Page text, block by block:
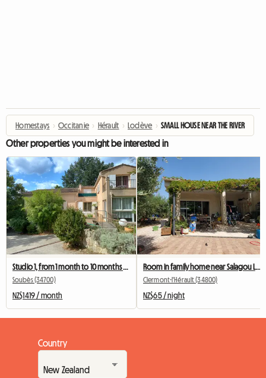
Homestays › Occitanie › Hérault › Lodève › SMALL HOUSE NEAR THE RIVER
Other properties you might be interested in
Soubès (34700)
NZ$1419 / month
Clermont-l'Hérault (34800)
NZ$65 / night
Country